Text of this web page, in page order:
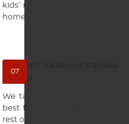
kids’ room, which is a high-
home.
07
We take the guesswork out
best flooring for your stairs so
rest of your home.